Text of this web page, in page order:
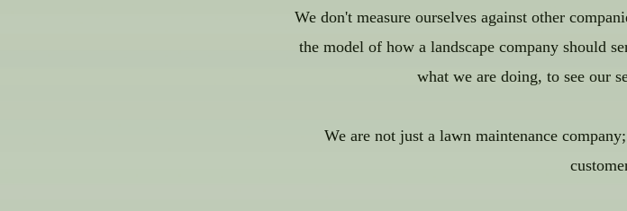
We don't measure ourselves against other
the model of how a landscape company should
what we are doing, to see our
We are not just a lawn maintenance